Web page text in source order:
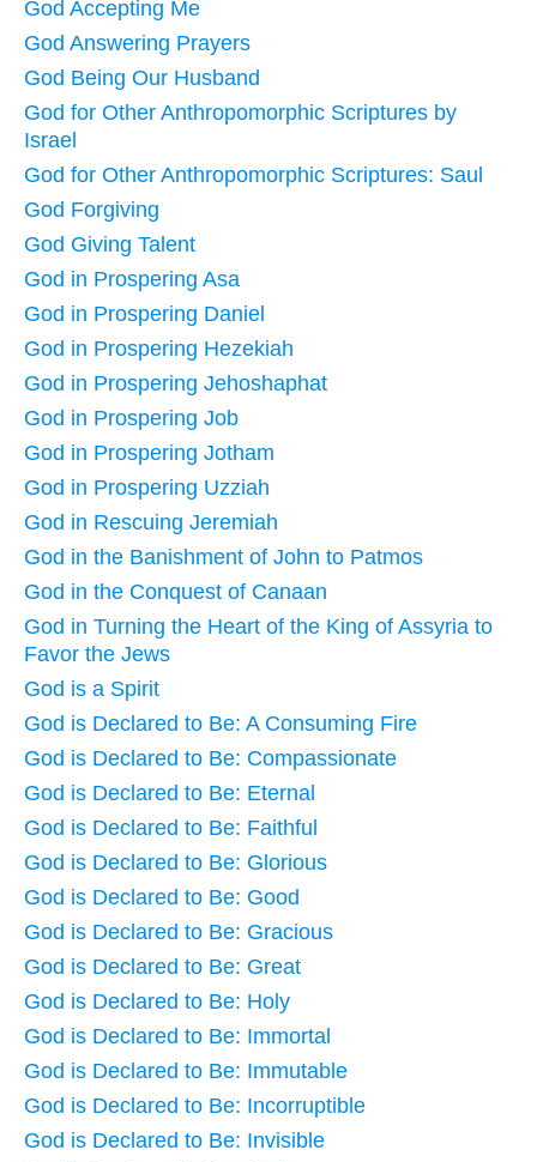
God Accepting Me
God Answering Prayers
God Being Our Husband
God for Other Anthropomorphic Scriptures by
Israel
God for Other Anthropomorphic Scriptures: Saul
God Forgiving
God Giving Talent
God in Prospering Asa
God in Prospering Daniel
God in Prospering Hezekiah
God in Prospering Jehoshaphat
God in Prospering Job
God in Prospering Jotham
God in Prospering Uzziah
God in Rescuing Jeremiah
God in the Banishment of John to Patmos
God in the Conquest of Canaan
God in Turning the Heart of the King of Assyria to
Favor the Jews
God is a Spirit
God is Declared to Be: A Consuming Fire
God is Declared to Be: Compassionate
God is Declared to Be: Eternal
God is Declared to Be: Faithful
God is Declared to Be: Glorious
God is Declared to Be: Good
God is Declared to Be: Gracious
God is Declared to Be: Great
God is Declared to Be: Holy
God is Declared to Be: Immortal
God is Declared to Be: Immutable
God is Declared to Be: Incorruptible
God is Declared to Be: Invisible